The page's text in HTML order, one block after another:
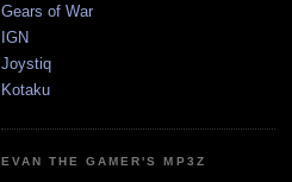
Gears of War
IGN
Joystiq
Kotaku
EVAN THE GAMER'S MP3Z